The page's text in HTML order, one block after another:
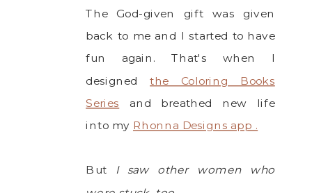
The God-given gift was given
back to me and I started to have
fun again. That's when I
designedthe Coloring Books
Series and breathed new life
into my Rhonna Designs app .
But I saw other women who